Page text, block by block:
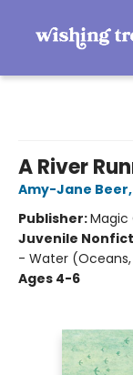
A River
Amy-Jane Beer,
Publisher:Magic
Juvenile
- Water (Oceans,
Ages 4-6